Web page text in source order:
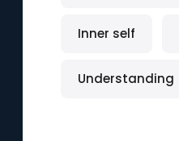
Inner self
Understanding